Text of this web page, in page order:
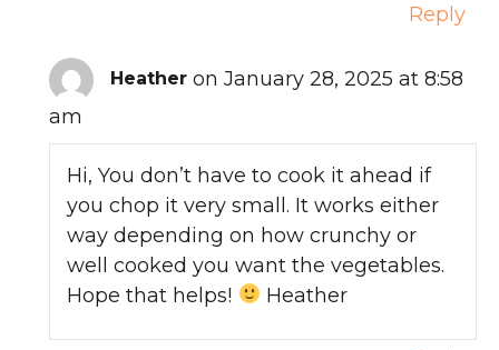
Reply
Heather on January 28, 2025 at 8:58
am
Hi, You don’t have to cook it ahead if
you chop it very small. It works either
way depending on how crunchy or
well cooked you want the vegetables.
Hope that helps!
Heather